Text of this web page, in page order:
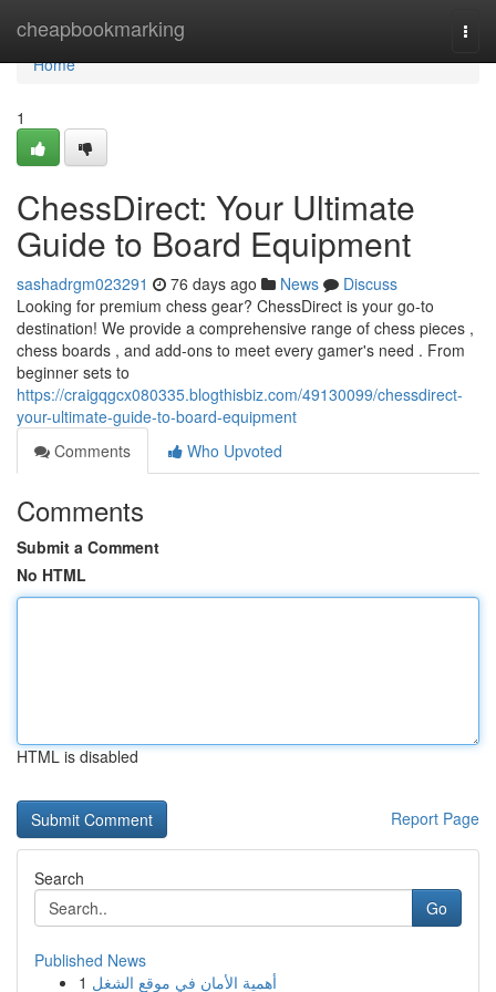
cheapbookmarking
Home
Home
1
ChessDirect: Your Ultimate
Guide to Board Equipment
sashadrgm023291 76 days ago News
Discuss
Looking for premium chess gear? ChessDirect is your go-to
destination! We provide a comprehensive range of chess pieces ,
chess boards , and add-ons to meet every gamer's need . From
beginner sets to
https://craigqgcx080335.blogthisbiz.com/49130099/chessdirect-
your-ultimate-guide-to-board-equipment
Comments
Who Upvoted
Comments
Submit a Comment
No HTML
HTML is disabled
Report Page
Search
Go
Published News
1 أهمية الأمان في موقع الشغل